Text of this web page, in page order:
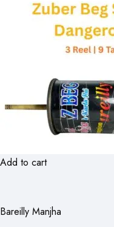
Add to cart
Bareilly Manjha